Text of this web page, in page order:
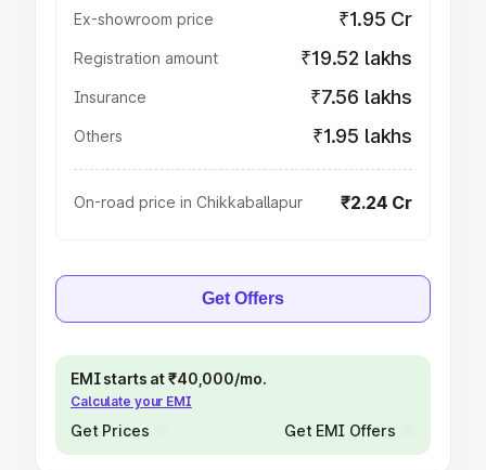
Ex-showroom price ₹1.95 Cr
Registration amount ₹19.52 lakhs
Insurance ₹7.56 lakhs
Others ₹1.95 lakhs
On-road price in Chikkaballapur ₹2.24 Cr
Get Offers
EMI starts at ₹40,000/mo.
Calculate your EMI
Get Prices Get EMI Offers